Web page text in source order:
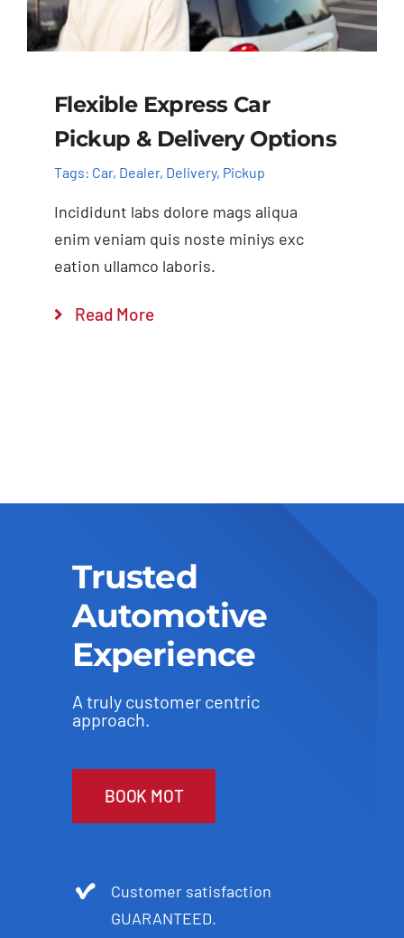
Flexible Express Car
Pickup & Delivery Options
Tags: Car, Dealer, Delivery, Pickup
Incididunt labs dolore mags aliqua
enim veniam quis noste miniys exc
eation ullamco laboris.
Read More
Trusted
Automotive
Experience
A truly customer centric
approach.
BOOK MOT
Customer satisfaction
GUARANTEED.